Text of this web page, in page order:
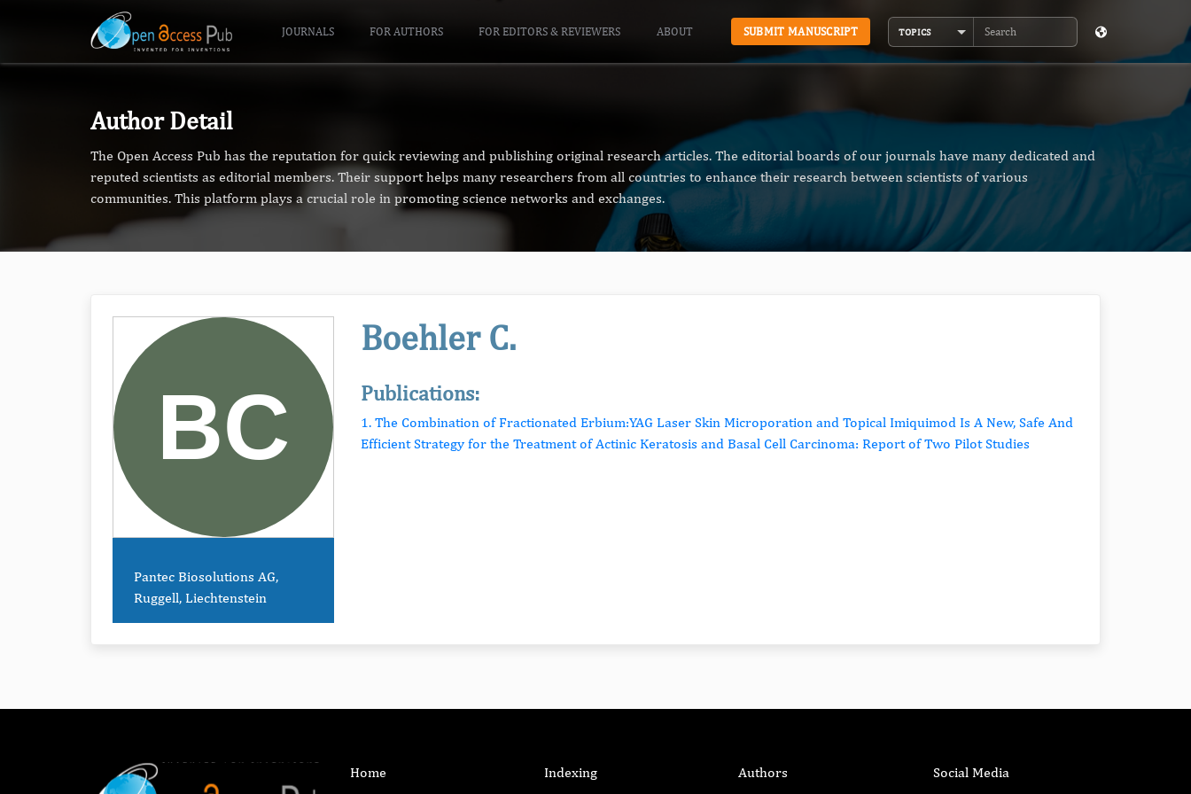
JOURNALS FOR AUTHORS FOR EDITORS & REVIEWERS ABOUT SUBMIT MANUSCRIPT TOPICS
Search
Author Detail
The Open Access Pub has the reputation for quick reviewing and publishing original research articles. The editorial boards of our journals have many dedicated and
reputed scientists as editorial members. Their support helps many researchers from all countries to enhance their research between scientists of various
communities. This platform plays a crucial role in promoting science networks and exchanges.
Pantec Biosolutions AG,
Ruggell, Liechtenstein
Boehler C.
Publications:
1. The Combination of Fractionated Erbium:YAG Laser Skin Microporation and Topical Imiquimod Is A New, Safe And
Efficient Strategy for the Treatment of Actinic Keratosis and Basal Cell Carcinoma: Report of Two Pilot Studies
Home Indexing Authors Social Media